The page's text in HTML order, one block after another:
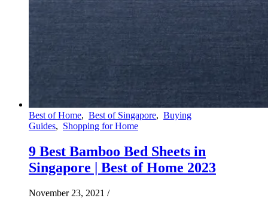
Best of Home, Best of Singapore, Buying
Guides, Shopping for Home
9 Best Bamboo Bed Sheets in
Singapore | Best of Home 2023
November 23, 2021 /